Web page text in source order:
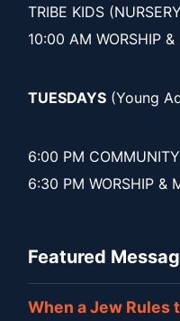
TRIBE KIDS
10:00 AM WORSHIP
TUESDAYS (Young
6:00 PM
6:30 PM WORSHIP &
Featured
When a Jew Rules